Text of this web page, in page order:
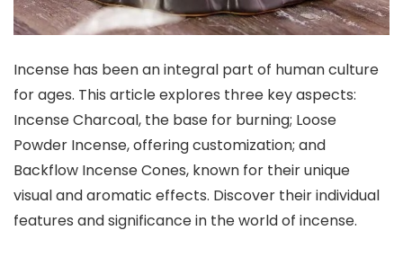
Incense has been an integral part of human culture
for ages. This article explores three key aspects:
Incense Charcoal, the base for burning; Loose
Powder Incense, offering customization; and
Backflow Incense Cones, known for their unique
visual and aromatic effects. Discover their individual
features and significance in the world of incense.